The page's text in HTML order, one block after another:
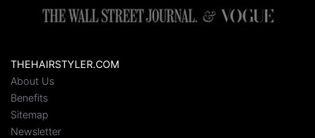
THEHAIRSTYLER.COM
About Us
Benefits
Sitemap
Newsletter